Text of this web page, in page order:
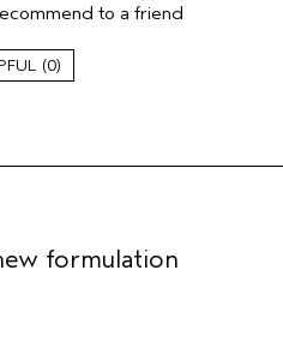
gift)
to a friend
0
formulation